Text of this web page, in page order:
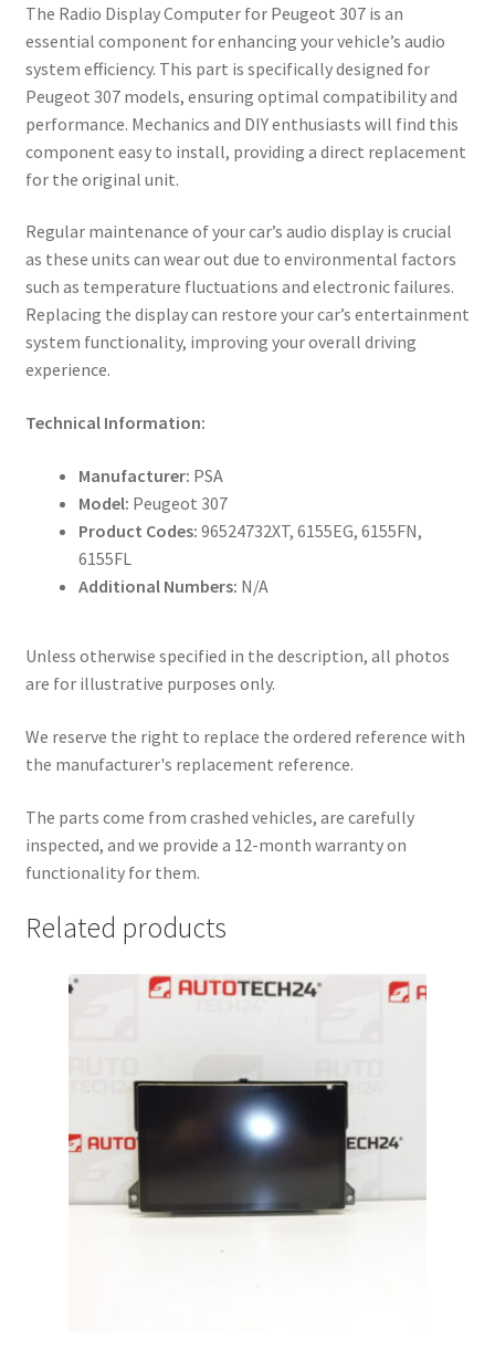
The Radio Display Computer for Peugeot 307 is an
essential component for enhancing your vehicle’s audio
system efficiency. This part is specifically designed for
Peugeot 307 models, ensuring optimal compatibility and
performance. Mechanics and DIY enthusiasts will find this
component easy to install, providing a direct replacement
for the original unit.
Regular maintenance of your car’s audio display is crucial
as these units can wear out due to environmental factors
such as temperature fluctuations and electronic failures.
Replacing the display can restore your car’s entertainment
system functionality, improving your overall driving
experience.
Technical Information:
Manufacturer: PSA
Model: Peugeot 307
Product Codes: 96524732XT, 6155EG, 6155FN,
6155FL
Additional Numbers: N/A
Unless otherwise specified in the description, all photos
are for illustrative purposes only.
We reserve the right to replace the ordered reference with
the manufacturer's replacement reference.
The parts come from crashed vehicles, are carefully
inspected, and we provide a 12-month warranty on
functionality for them.
Related products